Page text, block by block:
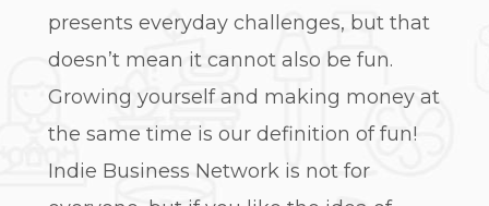
presents everyday challenges, but that
doesn’t mean it cannot also be fun.
Growing yourself and making money at
the same time is our definition of fun!
Indie Business Network is not for